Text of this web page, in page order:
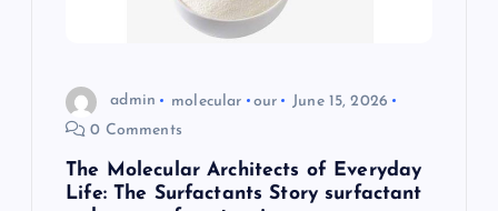
admin molecular our
June 15, 2026
0 Comments
The Molecular Architects of Everyday
Life: The Surfactants Story surfactant